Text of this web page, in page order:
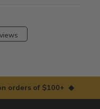
orders of $100+ ◆